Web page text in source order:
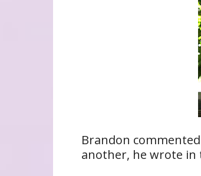
Brandon commented
another, he wrote in